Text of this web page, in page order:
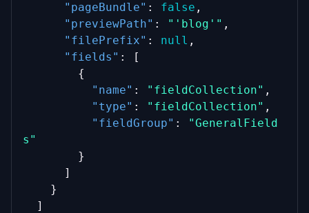
"pageBundle" : false ,
"previewPath" : "'blog'" ,
"filePrefix" : null ,
"fields" : [
        {
"name" : "fieldCollection" ,
"type" : "fieldCollection" ,
"fieldGroup" :
"GeneralField
s"
        }
      ]
    }
  ]